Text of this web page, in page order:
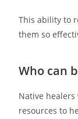
This ability to
them so
Who can
Native
resources to